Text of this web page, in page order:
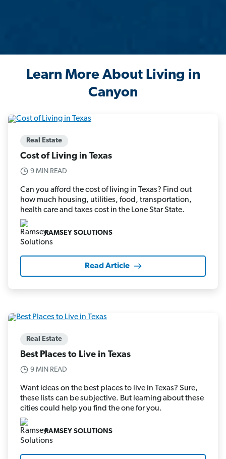
Learn More About Living in
Canyon
Real Estate
Cost of Living in Texas
9 MIN READ
Can you afford the cost of living in Texas? Find out
how much housing, utilities, food, transportation,
health care and taxes cost in the Lone Star State.
RAMSEY SOLUTIONS
Read Article
Real Estate
Best Places to Live in Texas
9 MIN READ
Want ideas on the best places to live in Texas? Sure,
these lists can be subjective. But learning about these
cities could help you find the one for you.
RAMSEY SOLUTIONS